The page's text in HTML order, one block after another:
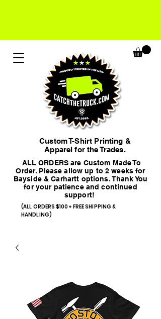
(ALL ORDERS $100+ FREE SHIPPING &
HANDLING)
ALL ORDERS are Custom Made To
Order. Please allow up to 2 weeks for
Bayside & Carhartt options. Thank You
for your patience and continued
support!
Custom T-Shirt Printing &
Apparel for the Trades.